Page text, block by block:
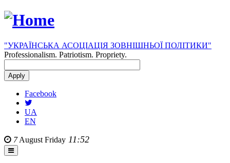
"УКРАЇНСЬКА АСОЦІАЦІЯ ЗОВНІШНЬОЇ ПОЛІТИКИ"
Professionalism. Patriotism. Propriety.
Facebook
UA
EN
7August Friday 11:52